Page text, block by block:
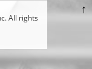
All rights
↑